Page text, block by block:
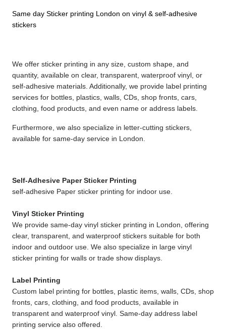
Same day Sticker printing London on vinyl & self-adhesive
stickers
We offer sticker printing in any size, custom shape, and
quantity, available on clear, transparent, waterproof vinyl, or
self-adhesive materials. Additionally, we provide label printing
services for bottles, plastics, walls, CDs, shop fronts, cars,
clothing, food products, and even name or address labels.
Furthermore, we also specialize in letter-cutting stickers,
available for same-day service in London.
Self-Adhesive Paper Sticker Printing
self-adhesive Paper sticker printing for indoor use.
Vinyl Sticker Printing
We provide same-day vinyl sticker printing in London, offering
clear, transparent, and waterproof stickers suitable for both
indoor and outdoor use. We also specialize in large vinyl
sticker printing for walls or trade show displays.
Label Printing
Custom label printing for bottles, plastic items, walls, CDs, shop
fronts, cars, clothing, and food products, available in
transparent and waterproof vinyl. Same-day address label
printing service also offered.